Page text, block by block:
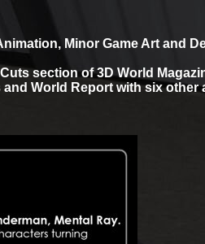
Minor Game Art and
section of 3D World
World Report with six